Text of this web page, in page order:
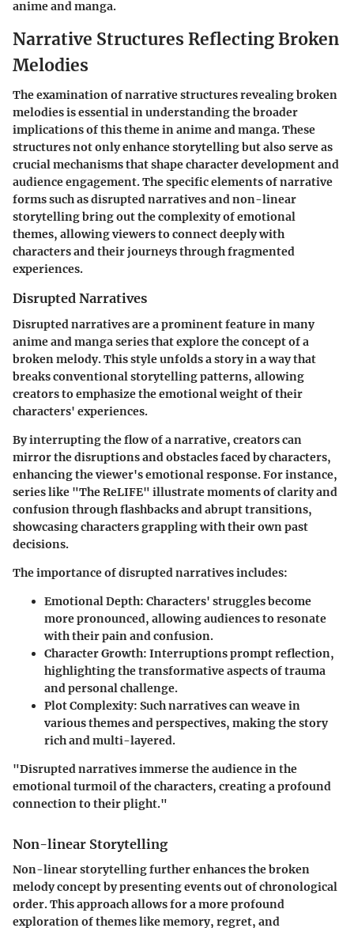
anime and manga.
Narrative Structures Reflecting Broken
Melodies
The examination of narrative structures revealing broken
melodies is essential in understanding the broader
implications of this theme in anime and manga. These
structures not only enhance storytelling but also serve as
crucial mechanisms that shape character development and
audience engagement. The specific elements of narrative
forms such as disrupted narratives and non-linear
storytelling bring out the complexity of emotional
themes, allowing viewers to connect deeply with
characters and their journeys through fragmented
experiences.
Disrupted Narratives
Disrupted narratives are a prominent feature in many
anime and manga series that explore the concept of a
broken melody. This style unfolds a story in a way that
breaks conventional storytelling patterns, allowing
creators to emphasize the emotional weight of their
characters' experiences.
By interrupting the flow of a narrative, creators can
mirror the disruptions and obstacles faced by characters,
enhancing the viewer's emotional response. For instance,
series like "The ReLIFE" illustrate moments of clarity and
confusion through flashbacks and abrupt transitions,
showcasing characters grappling with their own past
decisions.
The importance of disrupted narratives includes:
Emotional Depth: Characters' struggles become
more pronounced, allowing audiences to resonate
with their pain and confusion.
Character Growth: Interruptions prompt reflection,
highlighting the transformative aspects of trauma
and personal challenge.
Plot Complexity: Such narratives can weave in
various themes and perspectives, making the story
rich and multi-layered.
"Disrupted narratives immerse the audience in the
emotional turmoil of the characters, creating a profound
connection to their plight."
Non-linear Storytelling
Non-linear storytelling further enhances the broken
melody concept by presenting events out of chronological
order. This approach allows for a more profound
exploration of themes like memory, regret, and